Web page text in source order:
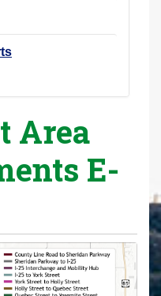
Area
E-